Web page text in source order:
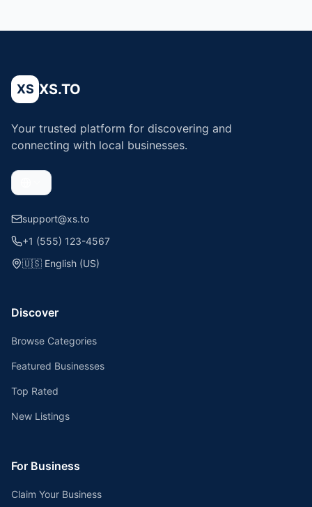
XS XS.TO
Your trusted platform for discovering and
connecting with local businesses.
support@xs.to
+1 (555) 123-4567
🇺🇸 English (US)
Discover
Browse Categories
Featured Businesses
Top Rated
New Listings
For Business
Claim Your Business